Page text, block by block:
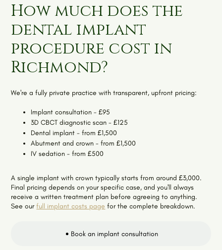
How much does the
dental implant
procedure cost in
Richmond?
We're a fully private practice with transparent, upfront pricing:
Implant consultation - £95
3D CBCT diagnostic scan - £125
Dental implant - from £1,500
Abutment and crown - from £1,500
IV sedation - from £500
A single implant with crown typically starts from around £3,000.
Final pricing depends on your specific case, and you'll always
receive a written treatment plan before agreeing to anything.
See ourfull implant costs page for the complete breakdown.
Book an implant consultation